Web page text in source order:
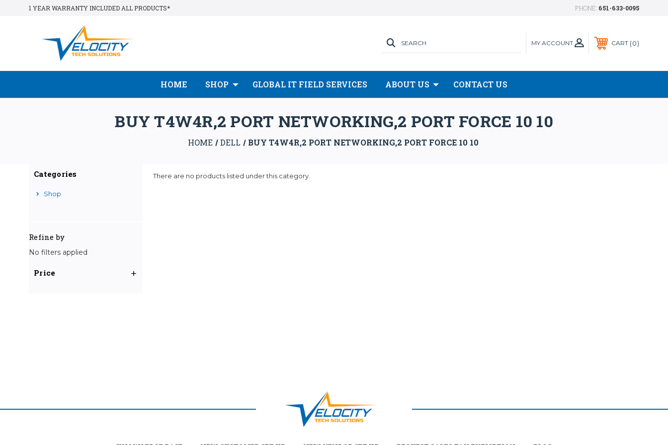
1 YEAR WARRANTY INCLUDED ALL PRODUCTS* PHONE: 651-633-0095
MY ACCOUNT
SEARCH CART 0
HOME SHOP GLOBAL IT FIELD SERVICES ABOUT US CONTACT US
BUY T4W4R,2 PORT NETWORKING,2 PORT FORCE 10 10
HOME DELL BUY T4W4R,2 PORT NETWORKING,2 PORT FORCE 10 10
Categories
Shop
Refine by
No filters applied
Price
There are no products listed under this category.